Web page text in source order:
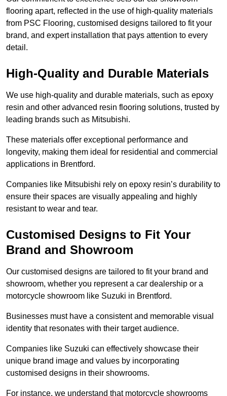
flooring apart, reflected in the use of high-quality materials
from PSC Flooring, customised designs tailored to fit your
brand, and expert installation that pays attention to every
detail.
High-Quality and Durable Materials
We use high-quality and durable materials, such as epoxy
resin and other advanced resin flooring solutions, trusted by
leading brands such as Mitsubishi.
These materials offer exceptional performance and
longevity, making them ideal for residential and commercial
applications in Brentford.
Companies like Mitsubishi rely on epoxy resin’s durability to
ensure their spaces are visually appealing and highly
resistant to wear and tear.
Customised Designs to Fit Your
Brand and Showroom
Our customised designs are tailored to fit your brand and
showroom, whether you represent a car dealership or a
motorcycle showroom like Suzuki in Brentford.
Businesses must have a consistent and memorable visual
identity that resonates with their target audience.
Companies like Suzuki can effectively showcase their
unique brand image and values by incorporating
customised designs in their showrooms.
For instance, we understand that motorcycle showrooms